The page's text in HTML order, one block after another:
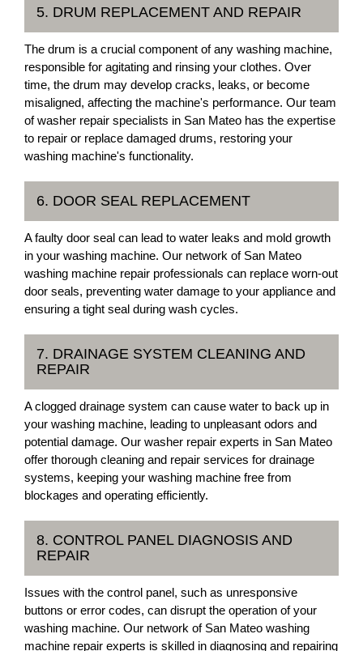
5. DRUM REPLACEMENT AND REPAIR
The drum is a crucial component of any washing machine,
responsible for agitating and rinsing your clothes. Over
time, the drum may develop cracks, leaks, or become
misaligned, affecting the machine's performance. Our team
of washer repair specialists in San Mateo has the expertise
to repair or replace damaged drums, restoring your
washing machine's functionality.
6. DOOR SEAL REPLACEMENT
A faulty door seal can lead to water leaks and mold growth
in your washing machine. Our network of San Mateo
washing machine repair professionals can replace worn-out
door seals, preventing water damage to your appliance and
ensuring a tight seal during wash cycles.
7. DRAINAGE SYSTEM CLEANING AND
REPAIR
A clogged drainage system can cause water to back up in
your washing machine, leading to unpleasant odors and
potential damage. Our washer repair experts in San Mateo
offer thorough cleaning and repair services for drainage
systems, keeping your washing machine free from
blockages and operating efficiently.
8. CONTROL PANEL DIAGNOSIS AND
REPAIR
Issues with the control panel, such as unresponsive
buttons or error codes, can disrupt the operation of your
washing machine. Our network of San Mateo washing
machine repair experts is skilled in diagnosing and repairing